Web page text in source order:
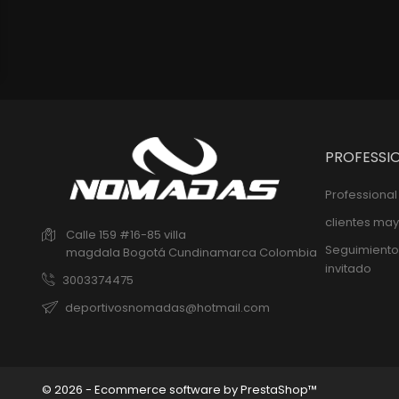
Calle 159 #16-85 villa
magdala Bogotá Cundinamarca Colombia
3003374475
deportivosnomadas@hotmail.com
clientes
invitado
© 2026 - Ecommerce software by PrestaShop™